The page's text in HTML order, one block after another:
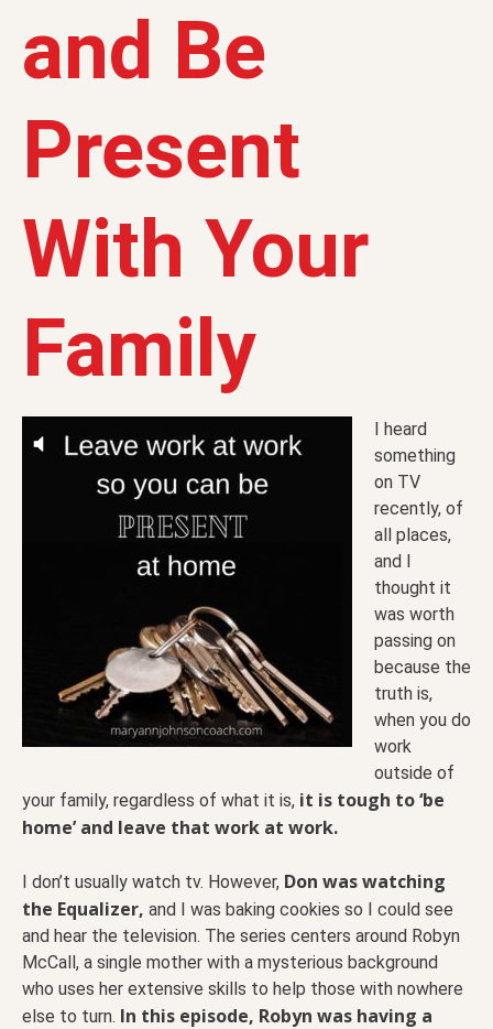
and Be
Present
With Your
Family
I heard
something
on TV
recently, of
all places,
and I
thought it
was worth
passing on
because the
truth is,
when you do
work
outside of
your family, regardless of what it is, it is tough to ‘be
home’ and leave that work at work.
I don’t usually watch tv. However, Don was watching
the Equalizer, and I was baking cookies so I could see
and hear the television. The series centers around Robyn
McCall, a single mother with a mysterious background
who uses her extensive skills to help those with nowhere
else to turn. In this episode, Robyn was having a